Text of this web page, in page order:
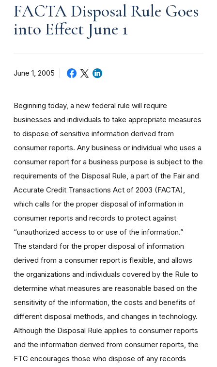
FACTA Disposal Rule Goes
into Effect June 1
June 1, 2005
Beginning today, a new federal rule will require
businesses and individuals to take appropriate measures
to dispose of sensitive information derived from
consumer reports. Any business or individual who uses a
consumer report for a business purpose is subject to the
requirements of the Disposal Rule, a part of the Fair and
Accurate Credit Transactions Act of 2003 (FACTA),
which calls for the proper disposal of information in
consumer reports and records to protect against
“unauthorized access to or use of the information.”
The standard for the proper disposal of information
derived from a consumer report is flexible, and allows
the organizations and individuals covered by the Rule to
determine what measures are reasonable based on the
sensitivity of the information, the costs and benefits of
different disposal methods, and changes in technology.
Although the Disposal Rule applies to consumer reports
and the information derived from consumer reports, the
FTC encourages those who dispose of any records